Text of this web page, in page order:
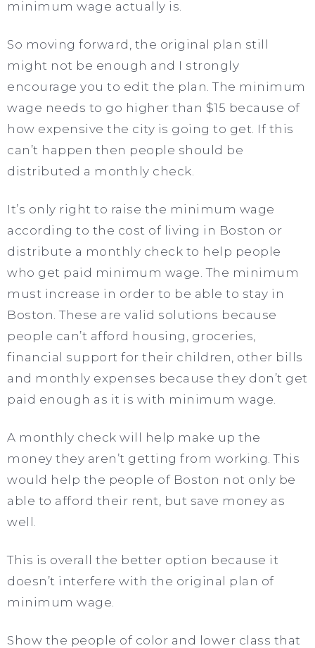
minimum wage actually is.
So moving forward, the original plan still
might not be enough and I strongly
encourage you to edit the plan. The minimum
wage needs to go higher than $15 because of
how expensive the city is going to get. If this
can’t happen then people should be
distributed a monthly check.
It’s only right to raise the minimum wage
according to the cost of living in Boston or
distribute a monthly check to help people
who get paid minimum wage. The minimum
must increase in order to be able to stay in
Boston. These are valid solutions because
people can’t afford housing, groceries,
financial support for their children, other bills
and monthly expenses because they don’t get
paid enough as it is with minimum wage.
A monthly check will help make up the
money they aren’t getting from working. This
would help the people of Boston not only be
able to afford their rent, but save money as
well.
This is overall the better option because it
doesn’t interfere with the original plan of
minimum wage.
Show the people of color and lower class that